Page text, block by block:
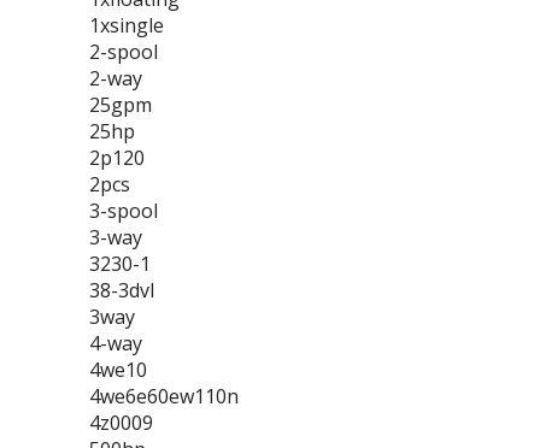
1xsingle
2-spool
2-way
25gpm
25hp
2p120
2pcs
3-spool
3-way
3230-1
38-3dvl
3way
4-way
4we10
4we6e60ew110n
4z0009